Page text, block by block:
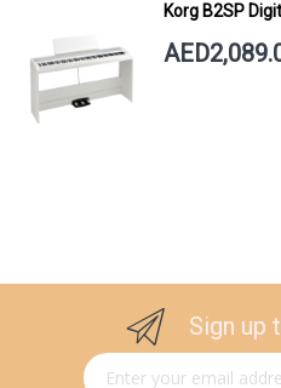
Korg B2SP
Sign up
Sign Up for Our Newsletter: